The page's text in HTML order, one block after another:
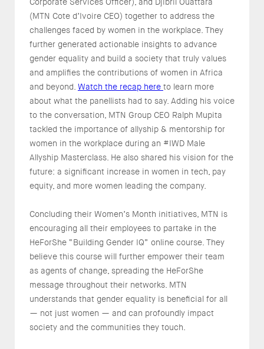
(MTN Cote d’Ivoire CEO) together to address the
challenges faced by women in the workplace. They
further generated actionable insights to advance
gender equality and build a society that truly values
and amplifies the contributions of women in Africa
and beyond. Watch the recap here to learn more
about what the panellists had to say. Adding his voice
to the conversation, MTN Group CEO Ralph Mupita
tackled the importance of allyship & mentorship for
women in the workplace during an #IWD Male
Allyship Masterclass. He also shared his vision for the
future: a significant increase in women in tech, pay
equity, and more women leading the company.
Concluding their Women’s Month initiatives, MTN is
encouraging all their employees to partake in the
HeForShe “Building Gender IQ” online course. They
believe this course will further empower their team
as agents of change, spreading the HeForShe
message throughout their networks. MTN
understands that gender equality is beneficial for all
— not just women — and can profoundly impact
society and the communities they touch.